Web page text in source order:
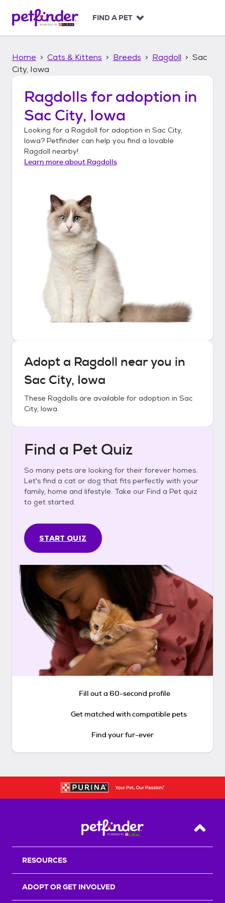
p
FIND A PET
Home Cats & Kittens Breeds Ragdoll
Sac
City, Iowa
Ragdolls for adoption in
Sac City, Iowa
Looking for a Ragdoll for adoption in Sac City,
Iowa? Petfinder can help you find a lovable
Ragdoll nearby!
Learn more about Ragdolls
Adopt a Ragdoll near you in
Sac City, Iowa
These Ragdolls are available for adoption in Sac
City, Iowa.
Find a Pet Quiz
So many pets are looking for their forever homes.
Let's find a cat or dog that fits perfectly with your
family, home and lifestyle. Take our Find a Pet quiz
to get started.
START QUIZ
Fill out a 60-second profile
Get matched with compatible pets
Find your fur-ever
Back
RESOURCES
ADOPT OR GET INVOLVED